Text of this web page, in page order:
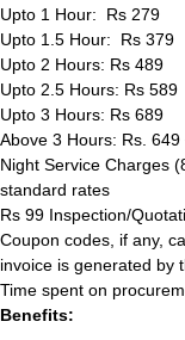
Upto 1 Hour: Rs 279
Upto 1.5 Hour: Rs 379
Upto 2 Hours: Rs 489
Upto 2.5 Hours: Rs 589
Upto 3 Hours: Rs 689
Above 3 Hours: Rs.
Night Service Charges
standard rates
Rs 99 Inspection/
Coupon codes, if any,
invoice is generated by
Time spent on
Benefits: